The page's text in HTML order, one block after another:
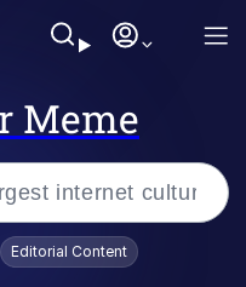
Meme
Editorial Content